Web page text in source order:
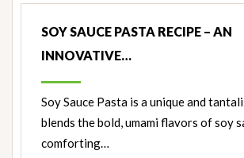
SOY SAUCE PASTA RECIPE – AN
INNOVATIVE…
Soy Sauce Pasta is a unique and
blends the bold, umami flavors of soy
comforting…